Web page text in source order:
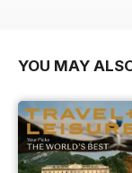
YOU MAY